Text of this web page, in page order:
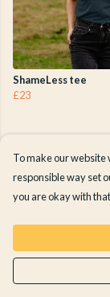
ShameLess tee
£23
To make our
responsible way set
you are okay with